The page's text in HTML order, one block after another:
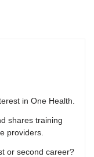
in One Health.
shares training
providers.
or second career?